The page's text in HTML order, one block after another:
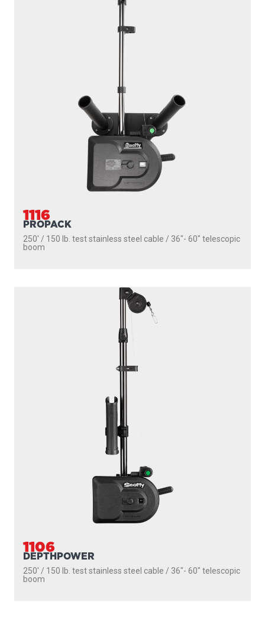
1116
PROPACK
250' / 150 lb. test stainless steel cable / 36″- 60″ telescopic
boom
1106
DEPTHPOWER
250' / 150 lb. test stainless steel cable / 36″- 60″ telescopic
boom